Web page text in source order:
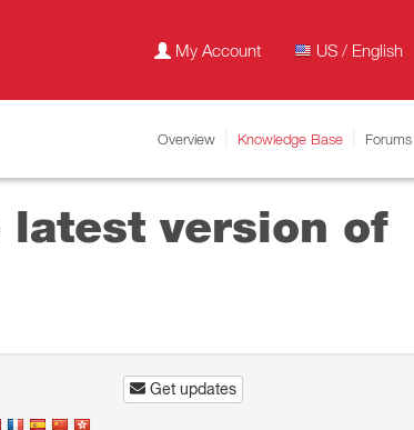
My Account US / English
Overview Knowledge Base Forums
latest version of
Get updates